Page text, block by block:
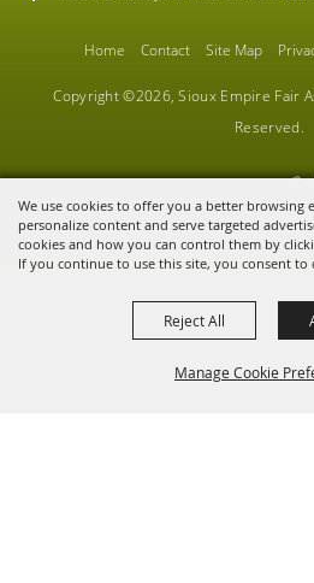
We use cookies to offer you a better browsing
personalize content and serve targeted
cookies and how you can control them by
If you continue to use this site, you consent to
Manage Cookie
Reject All
Home Contact Site Map
Copyright ©2026, Sioux Empire Fair
Reserved.
Powered by